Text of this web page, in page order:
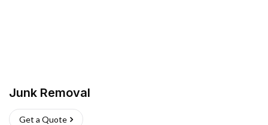
Junk Removal
Get a Quote